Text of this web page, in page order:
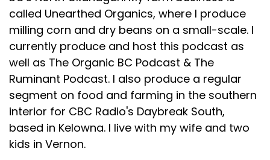
called Unearthed Organics, where I produce
milling corn and dry beans on a small-scale. I
currently produce and host this podcast as
well as The Organic BC Podcast & The
Ruminant Podcast. I also produce a regular
segment on food and farming in the southern
interior for CBC Radio's Daybreak South,
based in Kelowna. I live with my wife and two
kids in Vernon.